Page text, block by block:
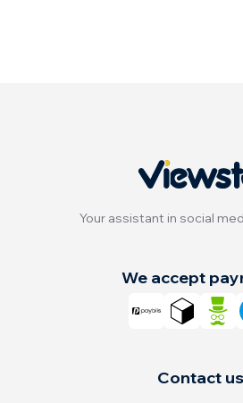
Your assistant in social
Contact us
We accept